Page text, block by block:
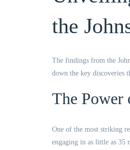
the
The findings from the
down the key discoveries
The Power
One of the most striking
engaging in as little as 35